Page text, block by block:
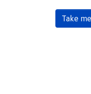
Take